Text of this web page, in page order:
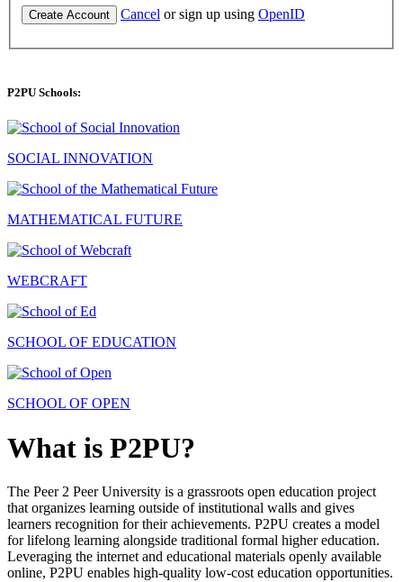
Create Account Cancel or sign up using OpenID
P2PU Schools:
SOCIAL INNOVATION
MATHEMATICAL FUTURE
WEBCRAFT
SCHOOL OF EDUCATION
SCHOOL OF OPEN
What is P2PU?
The Peer 2 Peer University is a grassroots open education project
that organizes learning outside of institutional walls and gives
learners recognition for their achievements. P2PU creates a model
for lifelong learning alongside traditional formal higher education.
Leveraging the internet and educational materials openly available
online, P2PU enables high-quality low-cost education opportunities.